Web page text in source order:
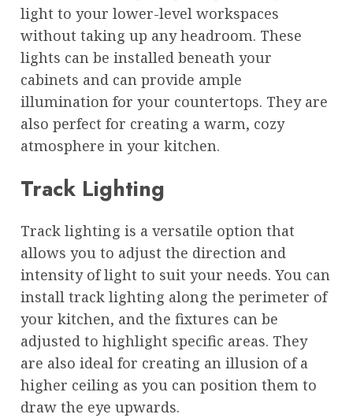
light to your lower-level workspaces
without taking up any headroom. These
lights can be installed beneath your
cabinets and can provide ample
illumination for your countertops. They are
also perfect for creating a warm, cozy
atmosphere in your kitchen.
Track Lighting
Track lighting is a versatile option that
allows you to adjust the direction and
intensity of light to suit your needs. You can
install track lighting along the perimeter of
your kitchen, and the fixtures can be
adjusted to highlight specific areas. They
are also ideal for creating an illusion of a
higher ceiling as you can position them to
draw the eye upwards.